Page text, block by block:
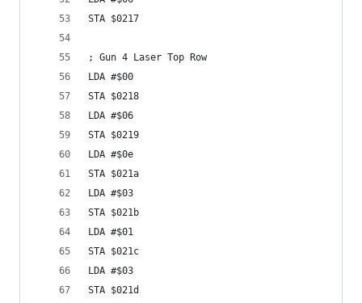
STA $0217
; Gun 4 Laser Top Row
LDA #$00
STA $0218
LDA #$06
STA $0219
LDA #$0e
STA $021a
LDA #$03
STA $021b
LDA #$01
STA $021c
LDA #$03
STA $021d